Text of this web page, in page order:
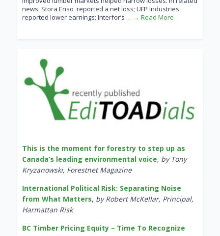
news: Stora Enso reported a net loss; UFP Industries
reported lower earnings; Interfor’s … → Read More
This is the moment for forestry to step up as
Canada’s leading environmental voice, by Tony
Kryzanowski, Forestnet Magazine
International Political Risk: Separating Noise
from What Matters, by Robert McKellar, Principal,
Harmattan Risk
BC Timber Pricing Equity – Time To Recognize